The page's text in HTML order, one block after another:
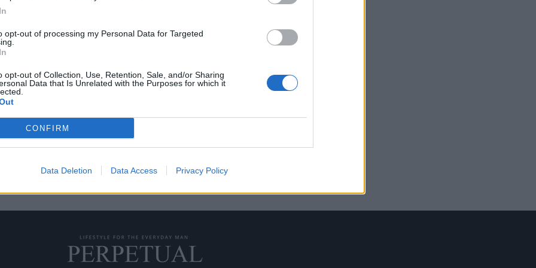
opt-out of processing my Personal Data for Targeted
opt-out of Collection, Use, Retention, Sale, and/or Sharing
Data that Is Unrelated with the Purposes for which it
CONFIRM
Data Deletion Data Access Privacy Policy
σεναριογράφους
το Showtime, το σενάριο της…